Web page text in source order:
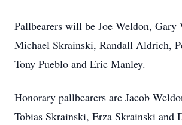
Pallbearers will be Joe Weldon, Gary
Michael Skrainski, Randall Aldrich,
Tony Pueblo and Eric Manley.
Honorary pallbearers are Jacob
Tobias Skrainski, Erza Skrainski and